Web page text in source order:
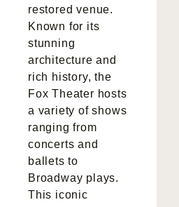
restored venue.
Known for its
stunning
architecture and
rich history, the
Fox Theater hosts
a variety of shows
ranging from
concerts and
ballets to
Broadway plays.
This iconic